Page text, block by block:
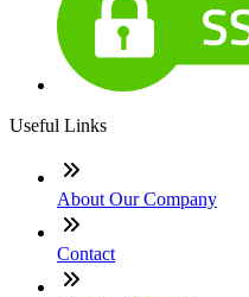
Useful Links
About Our Company
Contact